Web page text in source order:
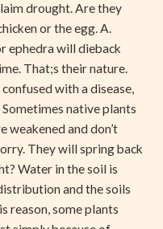
drought. Are they
or the egg. A.
ephedra will dieback
That;s their nature.
with a disease,
native plants
weakened and don’t
They will spring back
Water in the soil is
and the soils
reason, some plants